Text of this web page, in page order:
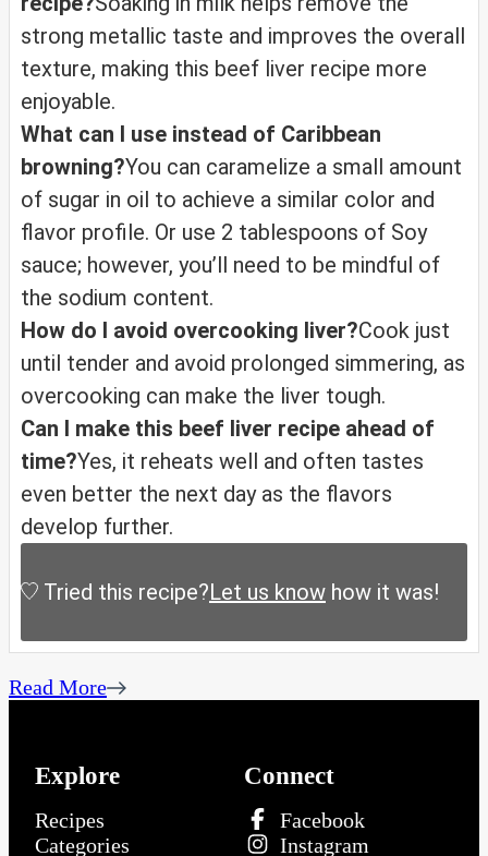
strong metallic taste and improves the overall
texture, making this beef liver recipe more
enjoyable.
What can I use instead of Caribbean
browning?You can caramelize a small amount
of sugar in oil to achieve a similar color and
flavor profile. Or use 2 tablespoons of Soy
sauce; however, you’ll need to be mindful of
the sodium content.
How do I avoid overcooking liver?Cook just
until tender and avoid prolonged simmering, as
overcooking can make the liver tough.
Can I make this beef liver recipe ahead of
time?Yes, it reheats well and often tastes
even better the next day as the flavors
develop further.
Tried this recipe?Let us know how it was!
Read More
Explore
Recipes
Categories
Connect
Facebook
Instagram